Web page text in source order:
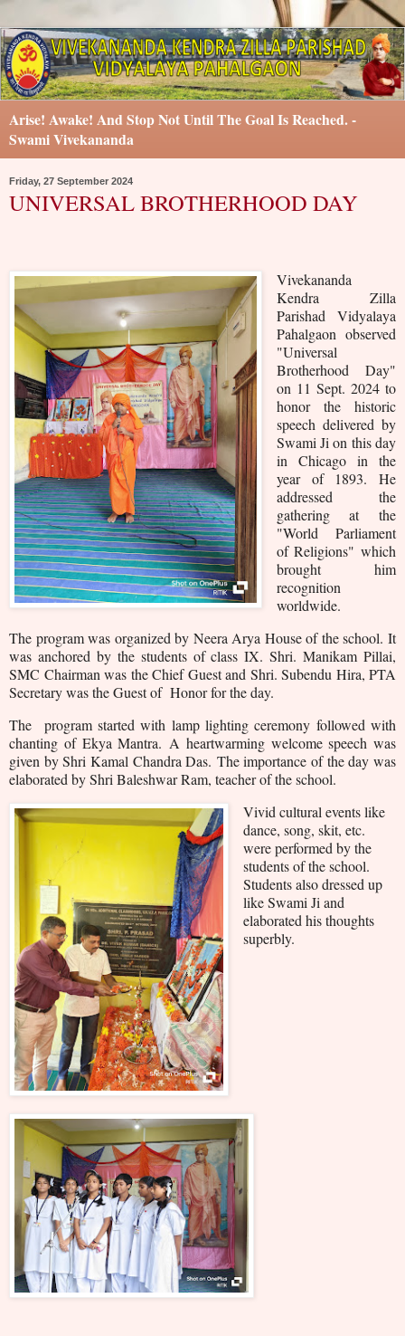
Arise! Awake! And Stop Not Until The Goal Is Reached. -
Swami Vivekananda
Friday, 27 September 2024
UNIVERSAL BROTHERHOOD DAY
Vivekananda
Kendra Zilla
Parishad Vidyalaya
Pahalgaon observed
"Universal
Brotherhood Day"
on 11 Sept. 2024 to
honor the historic
speech delivered by
Swami Ji on this day
in Chicago in the
year of 1893. He
addressed the
gathering at the
"World Parliament
of Religions" which
brought him
recognition
worldwide.
The program was organized by Neera Arya House of the school. It
was anchored by the students of class IX. Shri. Manikam Pillai,
SMC Chairman was the Chief Guest and Shri. Subendu Hira, PTA
Secretary was the Guest of Honor for the day.
The program started with lamp lighting ceremony followed with
chanting of Ekya Mantra. A heartwarming welcome speech was
given by Shri Kamal Chandra Das. The importance of the day was
elaborated by Shri Baleshwar Ram, teacher of the school.
Vivid cultural events like
dance, song, skit, etc.
were performed by the
students of the school.
Students also dressed up
like Swami Ji and
elaborated his thoughts
superbly.